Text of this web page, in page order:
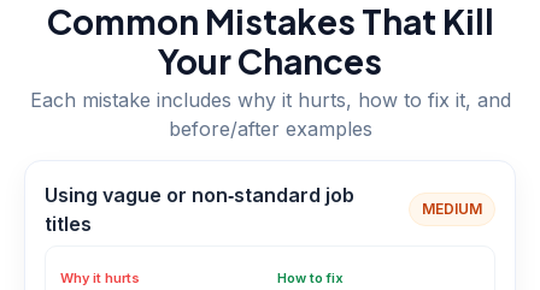
Common Mistakes That Kill
Your Chances
Each mistake includes why it hurts, how to fix it, and
before/after examples
Using vague or non‑standard job
titles
MEDIUM
Why it hurts How to fix